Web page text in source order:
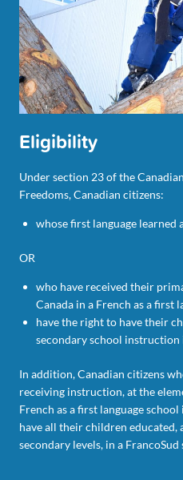
Eligibility
Under section 23 of the
Freedoms, Canadian citizens:
whose first language
OR
who have received their
Canada in a French as a first
have the right to have their
secondary school instruction
In addition, Canadian citizens
receiving instruction, at the
French as a first language
have all their children educated,
secondary levels, in a FrancoSud